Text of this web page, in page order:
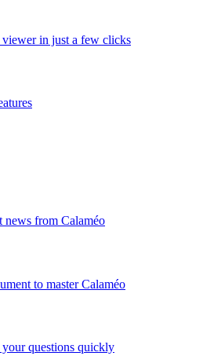
in just a few clicks
news from Calaméo
to master Calaméo
questions quickly